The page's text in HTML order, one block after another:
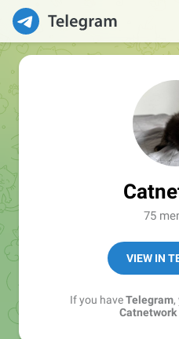
75
VIEW IN
If you haveTelegram
Catnetwork